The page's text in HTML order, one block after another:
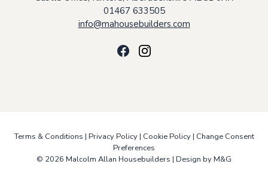
01467 633505
info@mahousebuilders.com
Terms & Conditions | Privacy Policy| Cookie Policy| Change Consent
Preferences
© 2026 Malcolm Allan Housebuilders | Design by M&G